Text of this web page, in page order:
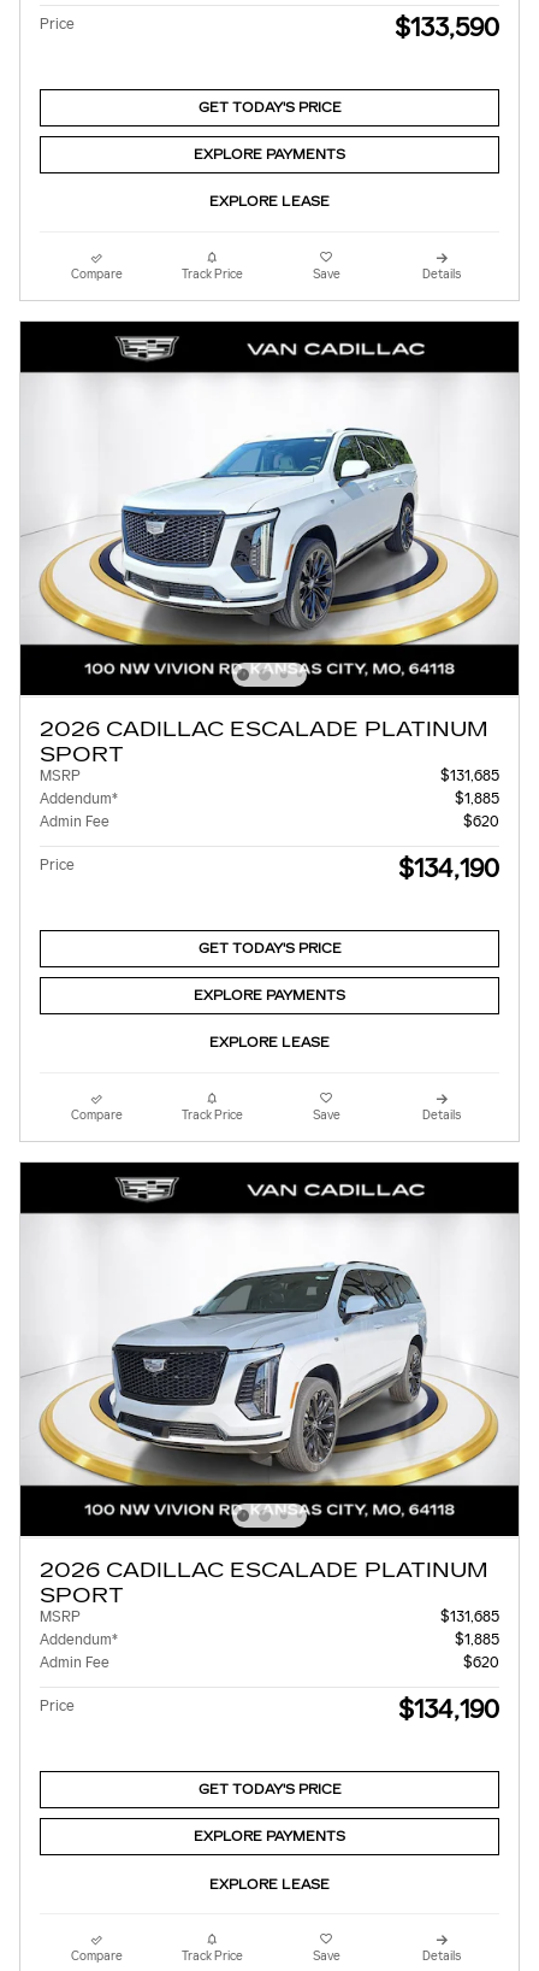
Price $133,590
GET TODAY'S PRICE
EXPLORE PAYMENTS
EXPLORE LEASE
Compare Track Price Save Details
2026 CADILLAC ESCALADE PLATINUM
SPORT
MSRP
$131,685
Addendum*
$1,885
Admin Fee
$620
Price $134,190
GET TODAY'S PRICE
EXPLORE PAYMENTS
EXPLORE LEASE
Compare Track Price Save Details
2026 CADILLAC ESCALADE PLATINUM
SPORT
MSRP
$131,685
Addendum*
$1,885
Admin Fee
$620
Price $134,190
GET TODAY'S PRICE
EXPLORE PAYMENTS
EXPLORE LEASE
Compare Track Price Save Details